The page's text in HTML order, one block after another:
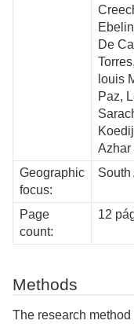
De
louis
Paz,
Azhar
Geographic
focus:
South
Page
count:
12
Methods
The research